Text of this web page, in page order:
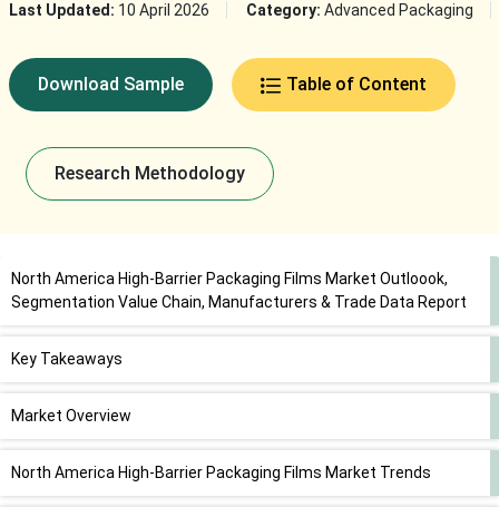
Last Updated: 10 April 2026 Category: Advanced Packaging
Download Sample Table of Content
Research Methodology
North America High-Barrier Packaging Films Market Outloook,
Segmentation Value Chain, Manufacturers & Trade Data Report
Key Takeaways
Market Overview
North America High-Barrier Packaging Films Market Trends